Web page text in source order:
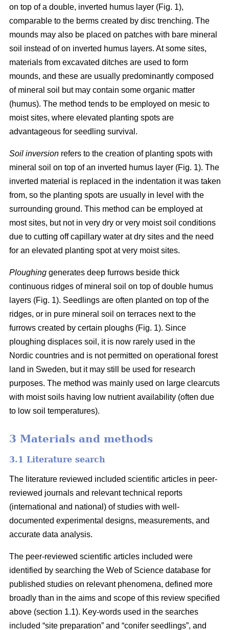
on top of a double, inverted humus layer (Fig. 1),
comparable to the berms created by disc trenching. The
mounds may also be placed on patches with bare mineral
soil instead of on inverted humus layers. At some sites,
materials from excavated ditches are used to form
mounds, and these are usually predominantly composed
of mineral soil but may contain some organic matter
(humus). The method tends to be employed on mesic to
moist sites, where elevated planting spots are
advantageous for seedling survival.
Soil inversion refers to the creation of planting spots with
mineral soil on top of an inverted humus layer (Fig. 1). The
inverted material is replaced in the indentation it was taken
from, so the planting spots are usually in level with the
surrounding ground. This method can be employed at
most sites, but not in very dry or very moist soil conditions
due to cutting off capillary water at dry sites and the need
for an elevated planting spot at very moist sites.
Ploughing generates deep furrows beside thick
continuous ridges of mineral soil on top of double humus
layers (Fig. 1). Seedlings are often planted on top of the
ridges, or in pure mineral soil on terraces next to the
furrows created by certain ploughs (Fig. 1). Since
ploughing displaces soil, it is now rarely used in the
Nordic countries and is not permitted on operational forest
land in Sweden, but it may still be used for research
purposes. The method was mainly used on large clearcuts
with moist soils having low nutrient availability (often due
to low soil temperatures).
3 Materials and methods
3.1 Literature search
The literature reviewed included scientific articles in peer-
reviewed journals and relevant technical reports
(international and national) of studies with well-
documented experimental designs, measurements, and
accurate data analysis.
The peer-reviewed scientific articles included were
identified by searching the Web of Science database for
published studies on relevant phenomena, defined more
broadly than in the aims and scope of this review specified
above (section 1.1). Key-words used in the searches
included “site preparation” and “conifer seedlings”, and